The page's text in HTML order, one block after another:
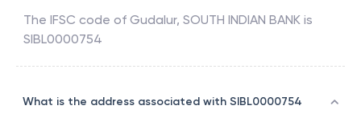
The IFSC code of Gudalur, SOUTH INDIAN BANK is
SIBL0000754
What is the address associated with SIBL0000754